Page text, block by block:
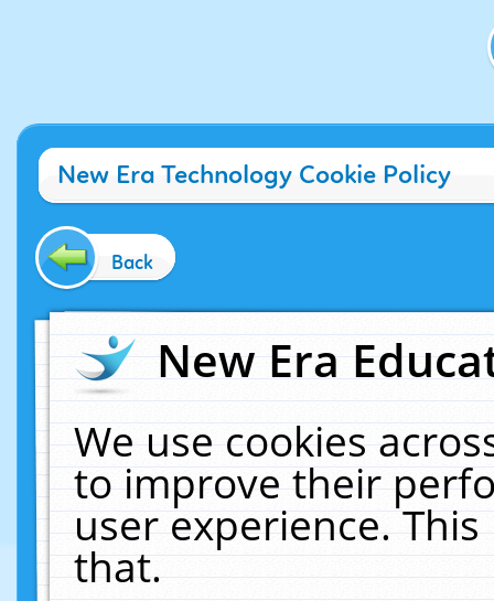
New Era Technology Cookie Policy
Back
New Era
We use cookies
to improve their
user experience.
that.